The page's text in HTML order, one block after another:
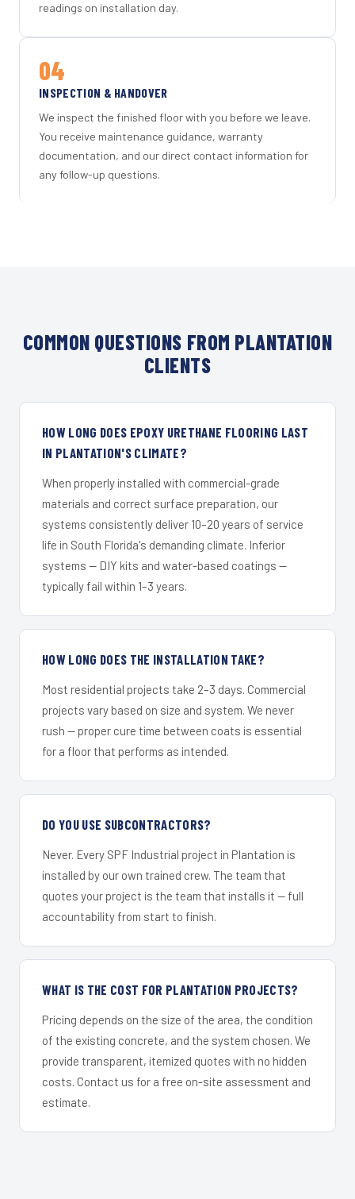
readings on installation day.
04
INSPECTION & HANDOVER
We inspect the finished floor with you before we leave.
You receive maintenance guidance, warranty
documentation, and our direct contact information for
any follow-up questions.
COMMON QUESTIONS FROM PLANTATION
CLIENTS
HOW LONG DOES EPOXY URETHANE FLOORING LAST
IN PLANTATION'S CLIMATE?
When properly installed with commercial-grade
materials and correct surface preparation, our
systems consistently deliver 10–20 years of service
life in South Florida's demanding climate. Inferior
systems — DIY kits and water-based coatings —
typically fail within 1–3 years.
HOW LONG DOES THE INSTALLATION TAKE?
Most residential projects take 2–3 days. Commercial
projects vary based on size and system. We never
rush — proper cure time between coats is essential
for a floor that performs as intended.
DO YOU USE SUBCONTRACTORS?
Never. Every SPF Industrial project in Plantation is
installed by our own trained crew. The team that
quotes your project is the team that installs it — full
accountability from start to finish.
WHAT IS THE COST FOR PLANTATION PROJECTS?
Pricing depends on the size of the area, the condition
of the existing concrete, and the system chosen. We
provide transparent, itemized quotes with no hidden
costs. Contact us for a free on-site assessment and
estimate.